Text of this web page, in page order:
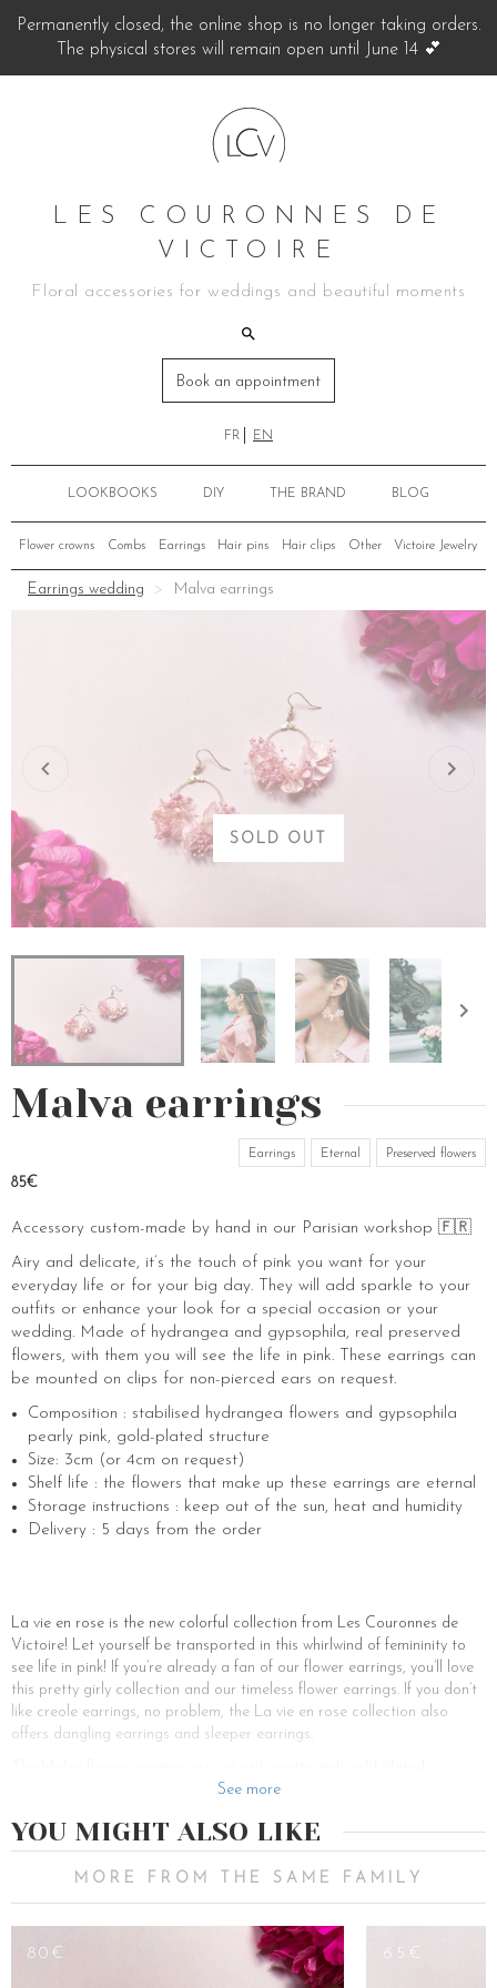
Permanently closed, the online shop is no longer taking orders.
The physical stores will remain open until June 14 💕
LES COURONNES DE
VICTOIRE
Floral accessories for weddings and beautiful moments
Book an appointment
FR EN
LOOKBOOKS DIY THE BRAND BLOG
Flower crowns Combs Earrings Hair pins Hair clips Other Victoire Jewelry
Earrings wedding Malva earrings
SOLD OUT
Malva earrings
Earrings Eternal Preserved flowers
85€
Accessory custom-made by hand in our Parisian workshop 🇫🇷
Airy and delicate, it’s the touch of pink you want for your
everyday life or for your big day. They will add sparkle to your
outfits or enhance your look for a special occasion or your
wedding. Made of hydrangea and gypsophila, real preserved
flowers, with them you will see the life in pink. These earrings can
be mounted on clips for non-pierced ears on request.
Composition : stabilised hydrangea flowers and gypsophila
pearly pink, gold-plated structure
Size: 3cm (or 4cm on request)
Shelf life : the flowers that make up these earrings are eternal
Storage instructions : keep out of the sun, heat and humidity
Delivery : 5 days from the order
La vie en rose is the new colorful collection from Les Couronnes de
Victoire! Let yourself be transported in this whirlwind of femininity to
see life in pink! If you’re already a fan of our flower earrings, you’ll love
this pretty girly collection and our timeless flower earrings. If you don’t
like creole earrings, no problem, the La vie en rose collection also
offers dangling earrings and sleeper earrings.
hydrangea flowers. If you are addicted to our best seller earrings, you
engagement? A party? A nice gift? These earrings and our jewelry
collection will satisfy all your desires! Like all our other models, our
flower earrings are customizable and our little fairies are listening to
you to sublimate you. You don’t have pierced ears? It’s not a problem!
You can add a clip-on clasp or fall for our clip-on earrings. If you want
a more sophisticated look, you can be tempted by our dangling
earrings or a pair of gold, rose gold, or silver earrings. Want a total
See more
YOU MIGHT ALSO LIKE
MORE FROM THE SAME FAMILY
80€ 65€